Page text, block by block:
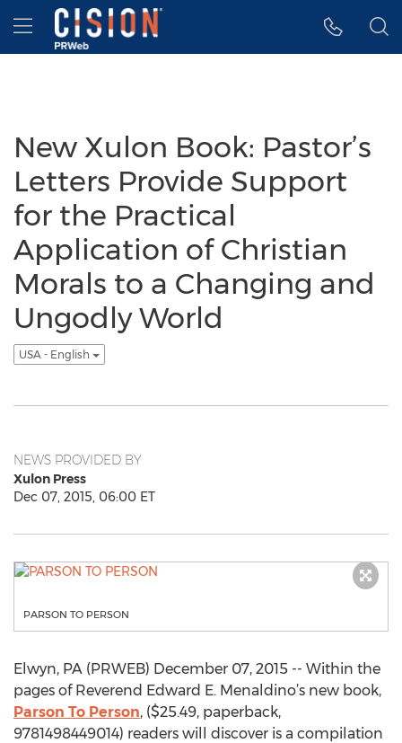
Accessibility Statement
Skip Navigation
Hamburger menu
New Xulon Book: Pastor’s
Letters Provide Support
for the Practical
Application of Christian
Morals to a Changing and
Ungodly World
USA - English
NEWS PROVIDED BY
Xulon Press
Dec 07, 2015, 06:00 ET
PARSON TO PERSON
Elwyn, PA (PRWEB) December 07, 2015 -- Within the
pages of Reverend Edward E. Menaldino’s new book,
Parson To Person, ($25.49, paperback,
9781498449014) readers will discover is a compilation